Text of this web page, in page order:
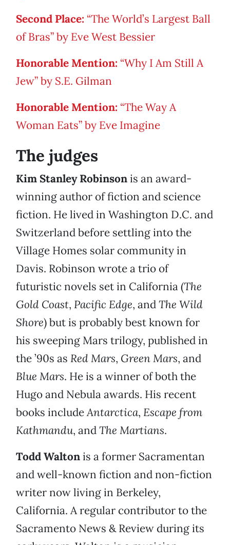
Second Place: “The World’s Largest Ball
of Bras” by Eve West Bessier
Honorable Mention: “Why I Am Still A
Jew” by S.E. Gilman
Honorable Mention: “The Way A
Woman Eats” by Eve Imagine
The judges
Kim Stanley Robinsonis an award-
winning author of fiction and science
fiction. He lived in Washington D.C. and
Switzerland before settling into the
Village Homes solar community in
Davis. Robinson wrote a trio of
futuristic novels set in California (The
Gold Coast, Pacific Edge, andThe Wild
Shore) but is probably best known for
his sweeping Mars trilogy, published in
the ’90s as Red Mars, Green Mars, and
Blue Mars. He is a winner of both the
Hugo and Nebula awards. His recent
books includeAntarctica, Escape from
Kathmandu, andThe Martians.
Todd Waltonis a former Sacramentan
and well-known fiction and non-fiction
writer now living in Berkeley,
California. A regular contributor to the
Sacramento News & Review during its